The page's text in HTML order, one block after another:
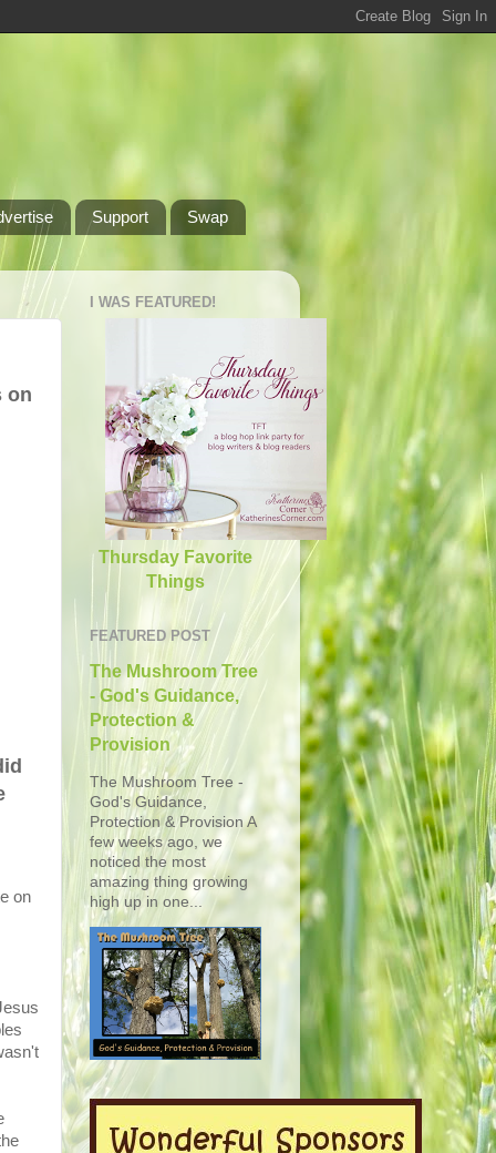
Support Swap
on
on
I WAS FEATURED!
Thursday Favorite
Things
FEATURED POST
The Mushroom Tree
- God's Guidance,
Protection &
Provision
The Mushroom Tree -
God's Guidance,
Protection & Provision A
few weeks ago, we
noticed the most
amazing thing growing
high up in one...